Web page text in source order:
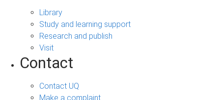
Library
Study and learning support
Research and publish
Visit
Contact
Contact UQ
Make a complaint